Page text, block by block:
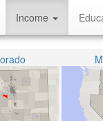
Income